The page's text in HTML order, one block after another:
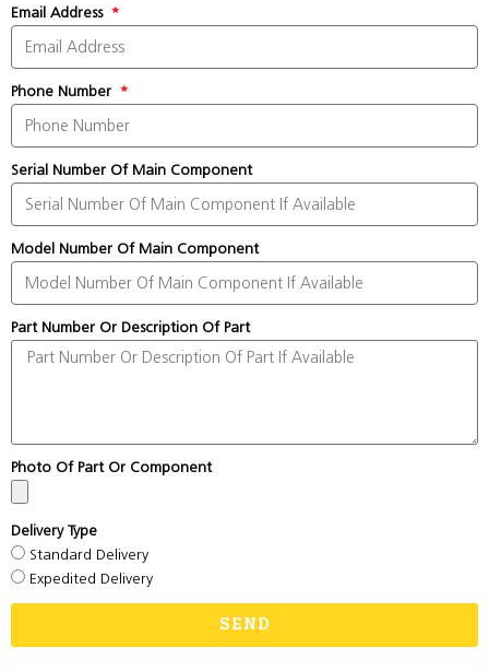
Email Address
Phone Number
Serial Number Of Main Component
Model Number Of Main Component
Part Number Or Description Of Part
Photo Of Part Or Component
Delivery Type
Standard Delivery
Expedited Delivery
SEND